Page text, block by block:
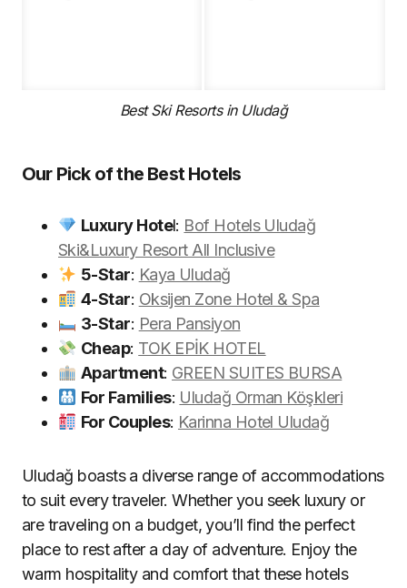
Best Ski Resorts in Uludağ
Our Pick of the Best Hotels
Luxury Hotel: Bof Hotels Uludağ
Ski&Luxury Resort All Inclusive
5-Star: Kaya Uludağ
4-Star: Oksijen Zone Hotel & Spa
3-Star: Pera Pansiyon
Cheap: TOK EPİK HOTEL
Apartment: GREEN SUITES BURSA
For Families: Uludağ Orman Köşkleri
For Couples: Karinna Hotel Uludağ
Uludağ boasts a diverse range of accommodations
to suit every traveler. Whether you seek luxury or
are traveling on a budget, you’ll find the perfect
place to rest after a day of adventure. Enjoy the
warm hospitality and comfort that these hotels